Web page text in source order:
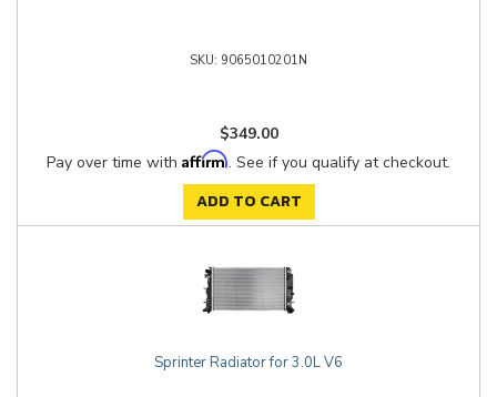
9065010201N
$349.00
Pay over time with Affirm. See if you qualify at checkout.
ADD TO CART
Sprinter Radiator for 3.0L V6